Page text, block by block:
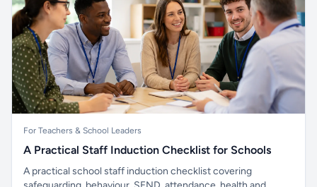
For Teachers & School Leaders
A Practical Staff Induction Checklist for Schools
A practical school staff induction checklist covering